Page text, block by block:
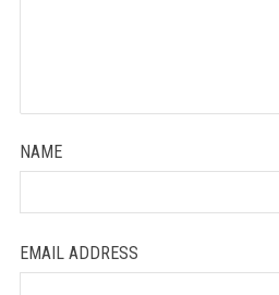
NAME
EMAIL ADDRESS